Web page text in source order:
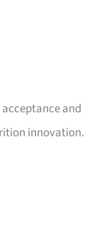
and
innovation.